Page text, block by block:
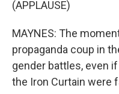
(APPLAUSE)
MAYNES: The
propaganda coup in
gender battles, even
the Iron Curtain were